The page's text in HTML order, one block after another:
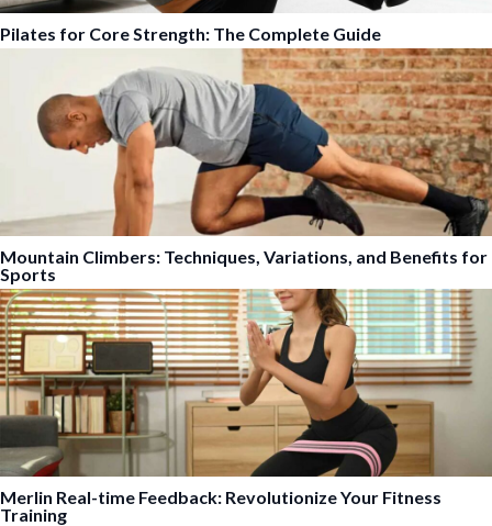
Pilates for Core Strength: The Complete Guide
Mountain Climbers: Techniques, Variations, and Benefits for
Sports
Merlin Real-time Feedback: Revolutionize Your Fitness
Training